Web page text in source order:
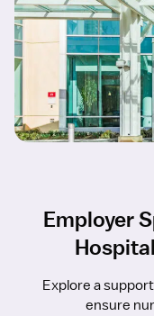
Employer
Explore a
ensure